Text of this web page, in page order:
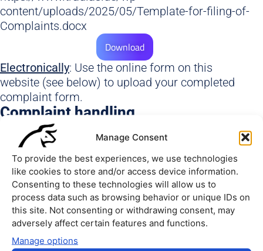
Manage Consent
To provide the best experiences, we use technologies
like cookies to store and/or access device information.
Consenting to these technologies will allow us to
process data such as browsing behavior or unique IDs on
this site. Not consenting or withdrawing consent, may
adversely affect certain features and functions.
Manage options
content/uploads/2025/05/Template-for-filing-of-
Complaints.docx
Download
Electronically: Use the online form on this
website (see below) to upload your completed
complaint form.
Complaint handling
As soon as we have received your written or
electronic complaint, you will receive an
acknowledgement of receipt within ten working
days.
Our team will carefully review the information
you provide and make all necessary enquiries to
fully understand the facts.